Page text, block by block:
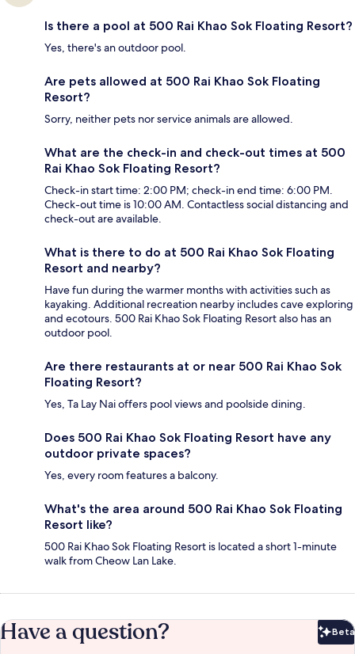
Is there a pool at 500 Rai Khao Sok Floating Resort?
Yes, there's an outdoor pool.
Are pets allowed at 500 Rai Khao Sok Floating
Resort?
Sorry, neither pets nor service animals are allowed.
What are the check-in and check-out times at 500
Rai Khao Sok Floating Resort?
Check-in start time: 2:00 PM; check-in end time: 6:00 PM.
Check-out time is 10:00 AM. Contactless social distancing and
check-out are available.
What is there to do at 500 Rai Khao Sok Floating
Resort and nearby?
Have fun during the warmer months with activities such as
kayaking. Additional recreation nearby includes cave exploring
and ecotours. 500 Rai Khao Sok Floating Resort also has an
outdoor pool.
Are there restaurants at or near 500 Rai Khao Sok
Floating Resort?
Yes, Ta Lay Nai offers pool views and poolside dining.
Does 500 Rai Khao Sok Floating Resort have any
outdoor private spaces?
Yes, every room features a balcony.
What's the area around 500 Rai Khao Sok Floating
Resort like?
500 Rai Khao Sok Floating Resort is located a short 1-minute
walk from Cheow Lan Lake.
Have a question? Beta